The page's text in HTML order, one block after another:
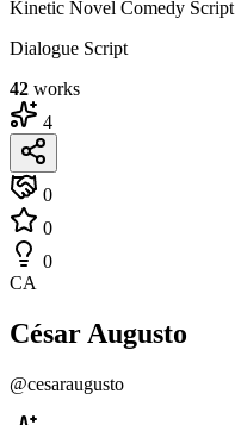
Kinetic Novel Comedy Script
Dialogue Script
42 works
4
0
0
0
CA
César Augusto
@cesaraugusto